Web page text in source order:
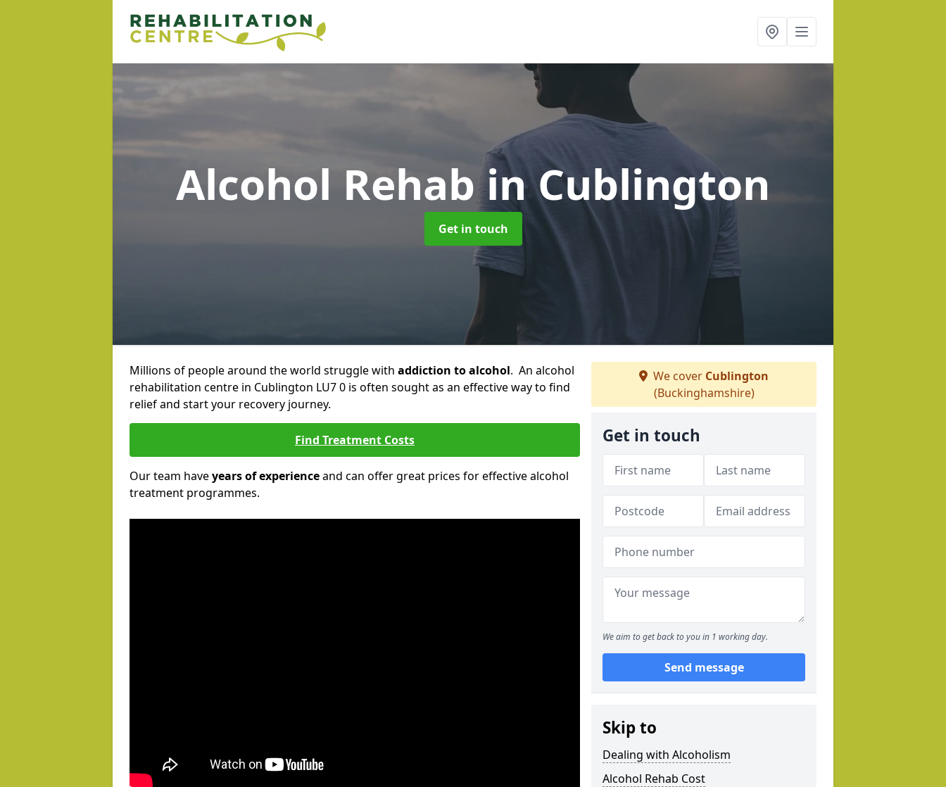
Alcohol Rehabin Cublington
Get in touch
Millions of people around the world struggle with addiction to alcohol. An alcohol
rehabilitation centre in Cublington LU7 0 is often sought as an effective way to find
relief and start your recovery journey.
Find Treatment Costs
Our team haveyears of experienceand can offer great prices for effective alcohol
treatment programmes.
We cover Cublington
(Buckinghamshire)
Get in touch
We aim to get back to you in 1 working day.
Send message
Skip to
Dealing with Alcoholism
Alcohol Rehab Cost